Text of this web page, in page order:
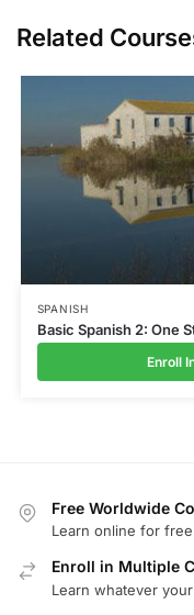
Related
SPANISH
Basic Spanish 2: One
Enroll
Free Worldwide
Learn online for free
Enroll in Multiple
Learn whatever